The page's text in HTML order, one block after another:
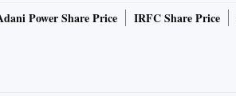
Power Share Price IRFC Share Price